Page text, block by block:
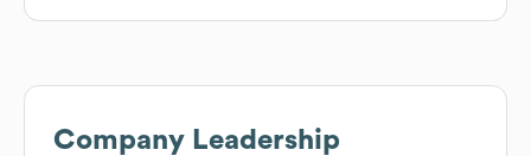
Company Leadership